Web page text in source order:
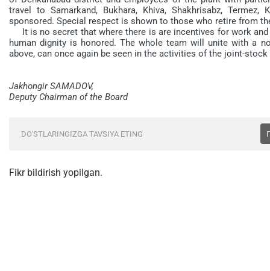
travel to Samarkand, Bukhara, Khiva, Shakhrisabz,
sponsored. Special respect is shown to those who retire from
It is no secret that where there is are incentives for work
human dignity is honored. The whole team will unite with a
above, can once again be seen in the activities of the joint-stock
Jakhongir SAMADOV,
Deputy Chairman of the Board
DO'STLARINGIZGA TAVSIYA ETING
Fikr bildirish yopilgan.